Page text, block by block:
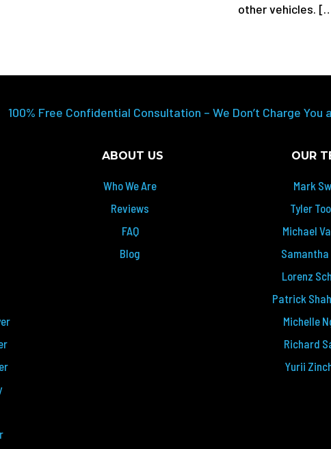
other vehicles.
100% Free Confidential Consultation – We Don’t Charge You
ABOUT US
Who We Are
Reviews
FAQ
Blog
OUR
Mark
Tyler
Michael
Samantha
Lorenz
Patrick
Michelle
Richard
Yurii